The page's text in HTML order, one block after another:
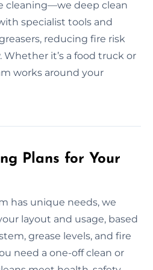
cleaning—we deep clean
specialist tools and
reducing fire risk
it’s a food truck or
works around your
Plans for Your
has unique needs, we
layout and usage, based
grease levels, and fire
need a one-off clean or